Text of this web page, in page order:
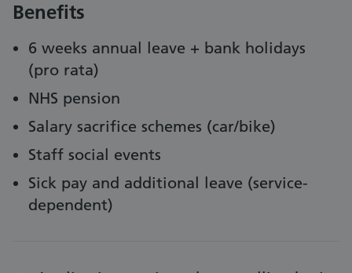
Benefits
6 weeks annual leave + bank holidays
(pro rata)
NHS pension
Salary sacrifice schemes (car/bike)
Staff social events
Sick pay and additional leave (service-
dependent)